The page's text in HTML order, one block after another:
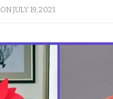
ONJULY 19, 2021